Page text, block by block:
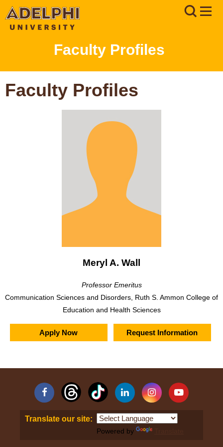
Faculty Profiles
Faculty Profiles
Meryl A. Wall
Professor Emeritus
Communication Sciences and Disorders, Ruth S. Ammon College of
Education and Health Sciences
Apply Now Request Information
Facebook Linkedin Instagram
Translate our site:
Powered by